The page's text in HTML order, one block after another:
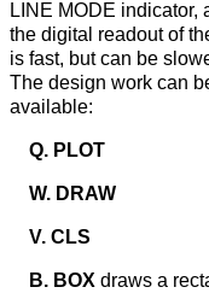
LINE MODE indicator,
the digital readout of
is fast, but can be
The design work can
available:
Q. PLOT
W. DRAW
V. CLS
B. BOX draws a